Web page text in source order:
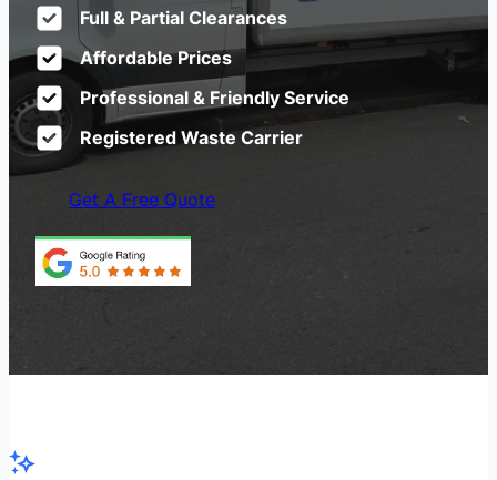
Full & Partial Clearances
Affordable Prices
Professional & Friendly Service
Registered Waste Carrier
Get A Free Quote